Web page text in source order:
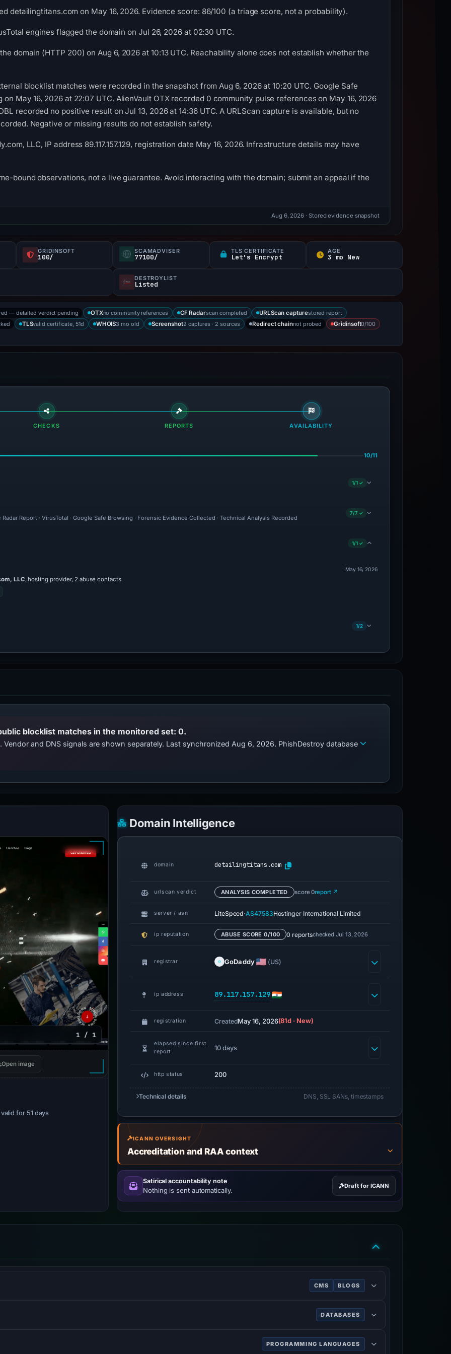
detailingtitans.com on May 16, 2026. Evidence score: 86/100 (a triage score, not a probability).
engines flagged the domain on Jul 26, 2026 at 02:30 UTC.
domain (HTTP 200) on Aug 6, 2026 at 10:13 UTC. Reachability alone does not establish whether the
blocklist matches were recorded in the snapshot from Aug 6, 2026 at 10:20 UTC. Google Safe
May 16, 2026 at 22:07 UTC. AlienVault OTX recorded 0 community pulse references on May 16, 2026
recorded no positive result on Jul 13, 2026 at 14:36 UTC. A URLScan capture is available, but no
Negative or missing results do not establish safety.
LLC, IP address 89.117.157.129, registration date May 16, 2026. Infrastructure details may have
bound observations, not a live guarantee. Avoid interacting with the domain; submit an appeal if the
Aug 6, 2026 · Stored evidence snapshot
GRIDINSOFT
100/
SCAMADVISER
77100/
TLS CERTIFICATE
Let's Encrypt
AGE
3 mo New
DESTROYLIST
Listed
— detailed verdict pending OTXno community references CF Radarscan completed URLScan capturestored report
TLSvalid certificate, 51d WHOIS3 mo old Screenshot2 captures · 2 sources Redirect chainnot probed Gridinsoft0/100
CHECKS REPORTS AVAILABILITY
10/11
1/1 ✓
Radar Report · VirusTotal · Google Safe Browsing · Forensic Evidence Collected · Technical Analysis Recorded
7/7 ✓
1/1 ✓
LLC, hosting provider, 2 abuse contacts
May 16, 2026
1/2
blocklist matches in the monitored set: 0.
and DNS signals are shown separately. Last synchronized Aug 6, 2026. PhishDestroy database
1 / 1
Open image
valid for 51 days
Domain Intelligence
domain detailingtitans.com
urlscan verdict ANALYSIS COMPLETED score 0report ↗
server / asn LiteSpeed·AS47583Hostinger International Limited
ip reputation ABUSE SCORE 0/100 0 reportschecked Jul 13, 2026
registrar GoDaddy (US)
ip address 89.117.157.129
registration CreatedMay 16, 2026(81d · New)
elapsed since first
report
10 days
http status 200
Technical details DNS, SSL SANs, timestamps
ICANN OVERSIGHT
Accreditation and RAA context
Satirical accountability note
Nothing is sent automatically.
Draft for ICANN
CMS BLOGS
management system written in PHP and paired with a MySQL or MariaDB database. Features
DATABASES
PROGRAMMING LANGUAGES